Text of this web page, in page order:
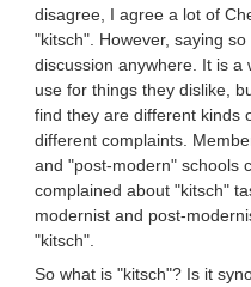
disagree, I agree a lot of
"kitsch". However, saying
discussion anywhere. It is a
use for things they dislike,
find they are different kinds
different complaints.
and "post-modern" schools
complained about "kitsch"
modernist and post-
"kitsch".
So what is "kitsch"? Is it